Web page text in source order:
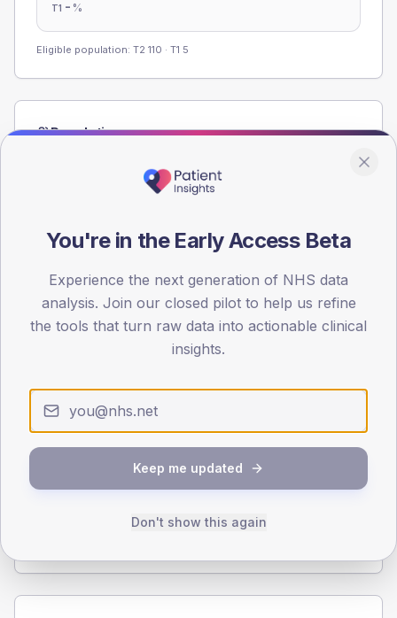
T1 - %
Eligible population: T2 110 · T1 5
Population
registrations dataset.
< 40 40-64 65-79 80+
30
Type 2
SEX SPLIT
Total
You're in the Early Access Beta
Experience the next generation of NHS data
analysis. Join our closed pilot to help us refine
the tools that turn raw data into actionable clinical
insights.
Keep me updated
Don't show this again